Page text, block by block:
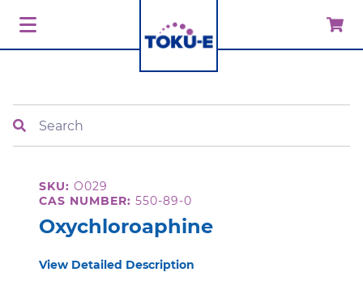
SKU: O029
CAS NUMBER: 550-89-0
Oxychloroaphine
View Detailed Description